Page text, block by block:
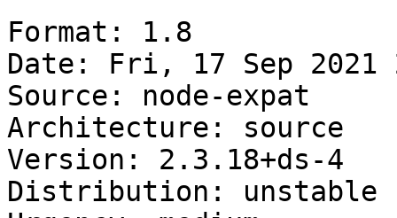
Format: 1.8
Date: Fri, 17 Sep 2021
Source: node-expat
Architecture: source
Version: 2.3.18+ds-4
Distribution: unstable